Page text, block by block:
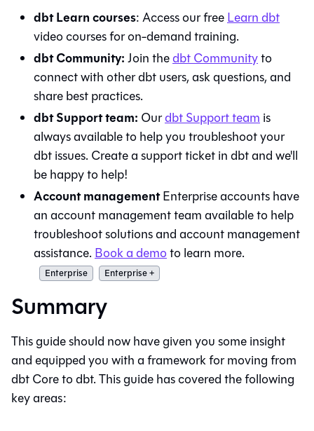
dbt Learn courses: Access our freeLearndbt
video courses for on-demand training.
dbt Community:Join thedbt Communityto
connect with other dbt users, ask questions, and
share best practices.
dbt Support team: Ourdbt Support team is
always available to help you troubleshoot your
dbtissues. Create a support ticket indbtand we'll
be happy to help!
Account managementEnterprise accounts have
an account management team available to help
troubleshoot solutions and account management
assistance. Book a demoto learn more.
Enterprise Enterprise +
Summary
This guide should now have given you some insight
and equipped you with a framework for moving from
dbt Coretodbt. This guide has covered the following
key areas: